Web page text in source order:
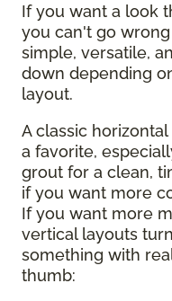
If you want a look
you can't go
simple, versatile,
down depending
layout.
A classic
a favorite,
grout for a clean,
if you want more
If you want more
vertical layouts
something with
thumb: